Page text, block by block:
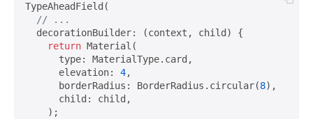
TypeAheadField(
// ...
  decorationBuilder: (context, child) {
return Material(
      type: MaterialType.card,
      elevation:
4,
      borderRadius: BorderRadius.circular(
8),
      child: child,
    );